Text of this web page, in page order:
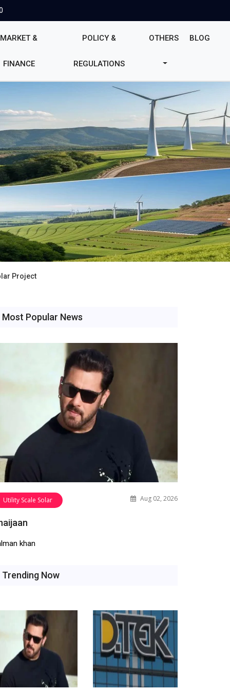
MARKET &
FINANCE
POLICY &
REGULATIONS
OTHERS BLOG
Project
Most Popular News
Utility Scale Solar Aug 02, 2026
khan
Trending Now